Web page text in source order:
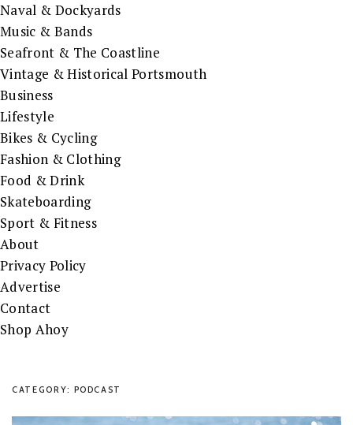
Naval & Dockyards
Music & Bands
Seafront & The Coastline
Vintage & Historical Portsmouth
Business
Lifestyle
Bikes & Cycling
Fashion & Clothing
Food & Drink
Skateboarding
Sport & Fitness
About
Privacy Policy
Advertise
Contact
Shop Ahoy
CATEGORY: PODCAST